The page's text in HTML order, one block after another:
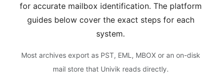
for accurate mailbox identification. The platform
guides below cover the exact steps for each
system.
Most archives export as PST, EML, MBOX or an on-disk
mail store that Univik reads directly.